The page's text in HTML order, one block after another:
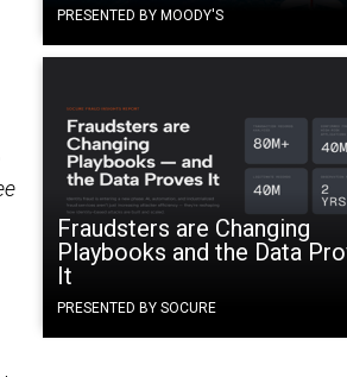
PRESENTED BY MOODY'S
Fraudsters are Changing
Playbooks and the Data
It
PRESENTED BY SOCURE